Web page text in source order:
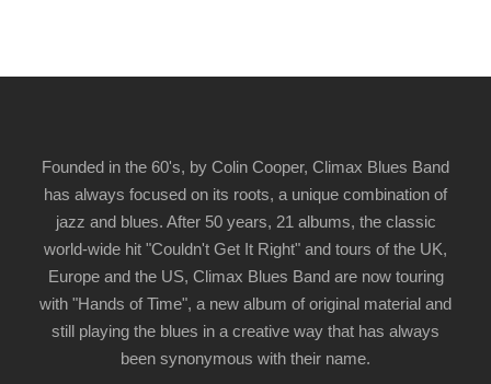
Founded in the 60's, by Colin Cooper, Climax Blues Band
has always focused on its roots, a unique combination of
jazz and blues. After 50 years, 21 albums, the classic
world-wide hit "Couldn't Get It Right" and tours of the UK,
Europe and the US, Climax Blues Band are now touring
with "Hands of Time", a new album of original material and
still playing the blues in a creative way that has always
been synonymous with their name.